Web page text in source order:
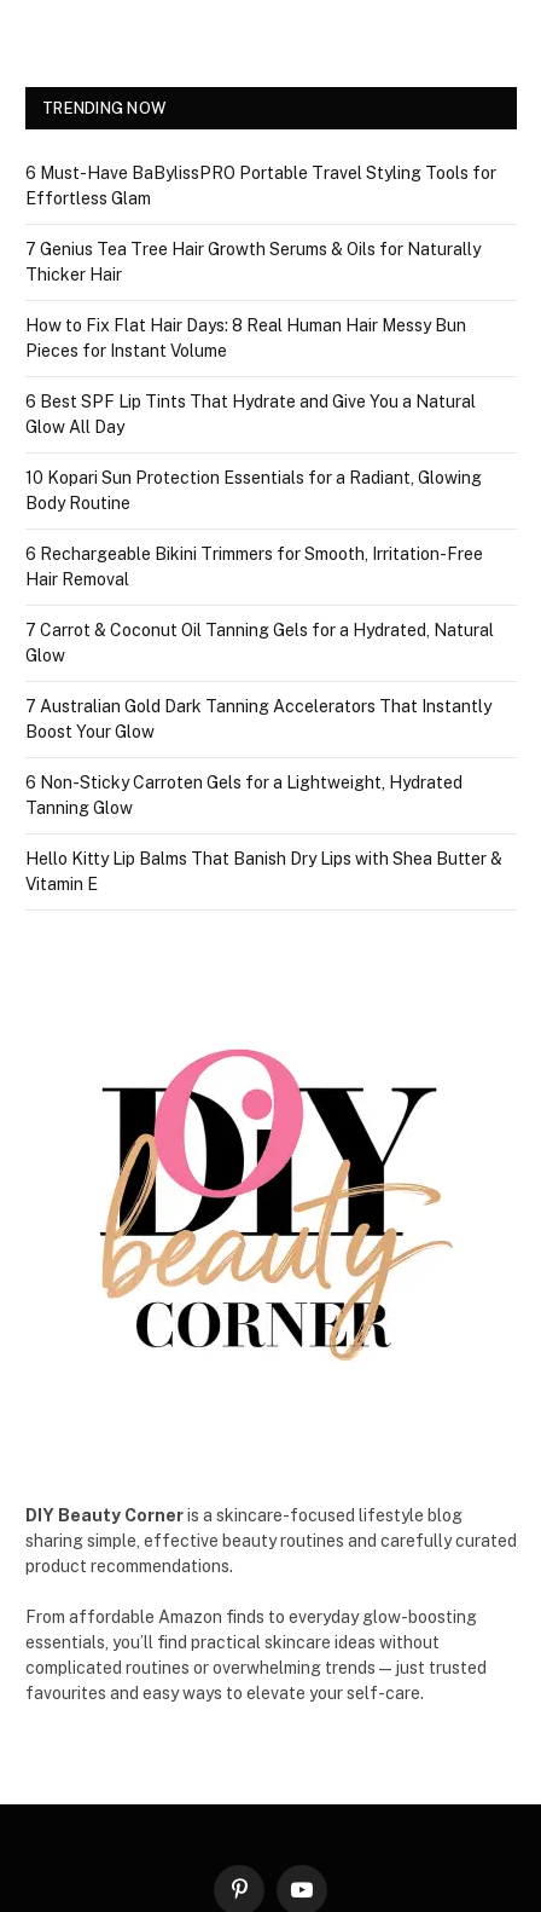
TRENDING NOW
6 Must-Have BaBylissPRO Portable Travel Styling Tools for
Effortless Glam
7 Genius Tea Tree Hair Growth Serums & Oils for Naturally
Thicker Hair
How to Fix Flat Hair Days: 8 Real Human Hair Messy Bun
Pieces for Instant Volume
6 Best SPF Lip Tints That Hydrate and Give You a Natural
Glow All Day
10 Kopari Sun Protection Essentials for a Radiant, Glowing
Body Routine
6 Rechargeable Bikini Trimmers for Smooth, Irritation-Free
Hair Removal
7 Carrot & Coconut Oil Tanning Gels for a Hydrated, Natural
Glow
7 Australian Gold Dark Tanning Accelerators That Instantly
Boost Your Glow
6 Non-Sticky Carroten Gels for a Lightweight, Hydrated
Tanning Glow
Hello Kitty Lip Balms That Banish Dry Lips with Shea Butter &
Vitamin E
DIY Beauty Corneris a skincare-focused lifestyle blog
sharing simple, effective beauty routines and carefully curated
product recommendations.
From affordable Amazon finds to everyday glow-boosting
essentials, you’ll find practical skincare ideas without
complicated routines or overwhelming trends — just trusted
favourites and easy ways to elevate your self-care.
PinterestYouTube